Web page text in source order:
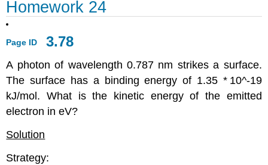
Homework 24
Page ID 3.78
A photon of wavelength 0.787 nm strikes a surface.
The surface has a binding energy of 1.35 * 10^-19
kJ/mol. What is the kinetic energy of the emitted
electron in eV?
Solution
Strategy: